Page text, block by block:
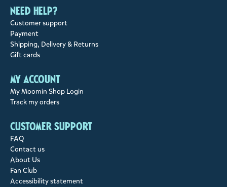
Need help?
Customer support
Payment
Shipping, Delivery & Returns
Gift cards
My account
My Moomin Shop Login
Track my orders
Customer support
FAQ
Contact us
About Us
Fan Club
Accessibility statement